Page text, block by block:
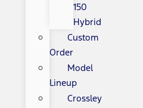
150
Hybrid
Custom
Order
Model
Lineup
Crossley